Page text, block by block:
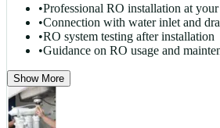
•Professional RO installation at
•Connection with water inlet and
•RO system testing after installation
•Guidance on RO usage and
Show More